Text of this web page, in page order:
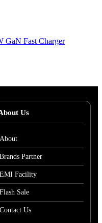
GaN Fast Charger
Us
About
Brands Partner
EMI Facility
Flash Sale
Contact Us